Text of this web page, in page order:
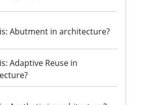
Abutment in architecture?
Adaptive Reuse in